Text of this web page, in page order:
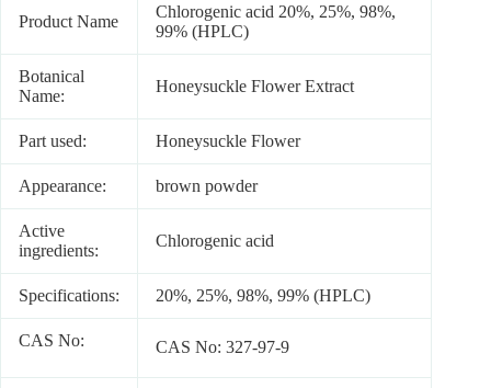
Product Name
Chlorogenic acid 20%, 25%, 98%,
99% (HPLC)
Botanical
Name:
Honeysuckle Flower Extract
Part used: Honeysuckle Flower
Appearance: brown powder
Active
ingredients:
Chlorogenic acid
Specifications: 20%, 25%, 98%, 99% (HPLC)
CAS No: CAS No: 327-97-9